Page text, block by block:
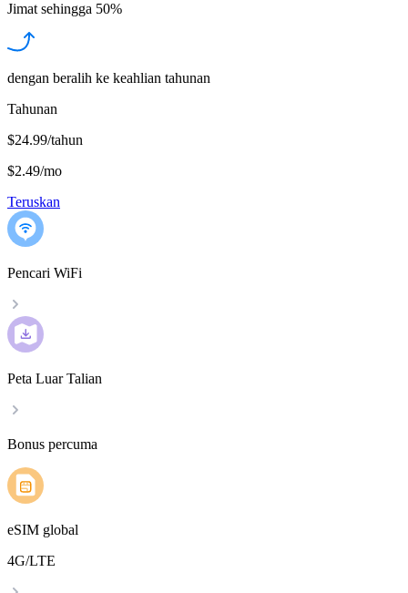
Jimat sehingga 50%
dengan beralih ke keahlian tahunan
Tahunan
$24.99/tahun
$2.49/mo
Teruskan
Pencari WiFi
Peta Luar Talian
Bonus percuma
eSIM global
4G/LTE